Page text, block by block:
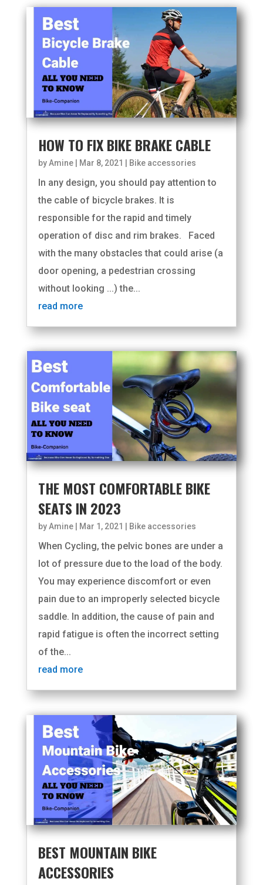
HOW TO FIX BIKE BRAKE CABLE
byAmine| Mar 8, 2021 Bike accessories
In any design, you should pay attention to
the cable of bicycle brakes. It is
responsible for the rapid and timely
operation of disc and rim brakes. Faced
with the many obstacles that could arise (a
door opening, a pedestrian crossing
without looking ...) the...
read more
THE MOST COMFORTABLE BIKE
SEATS IN 2023
byAmine| Mar 1, 2021 Bike accessories
When Cycling, the pelvic bones are under a
lot of pressure due to the load of the body.
You may experience discomfort or even
pain due to an improperly selected bicycle
saddle. In addition, the cause of pain and
rapid fatigue is often the incorrect setting
of the...
read more
BEST MOUNTAIN BIKE
ACCESSORIES